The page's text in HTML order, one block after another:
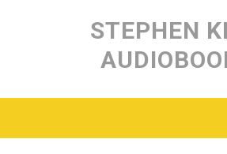
content
STEPHEN